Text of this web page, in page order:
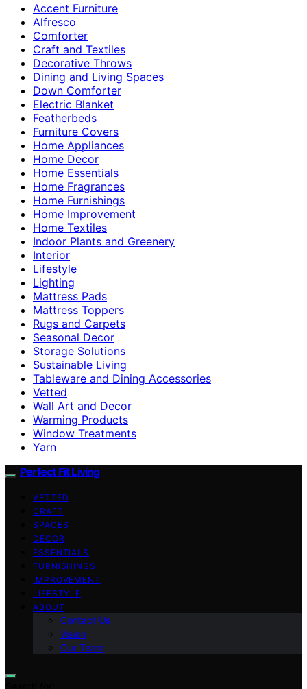
Accent Furniture
Alfresco
Comforter
Craft and Textiles
Decorative Throws
Dining and Living Spaces
Down Comforter
Electric Blanket
Featherbeds
Furniture Covers
Home Appliances
Home Decor
Home Essentials
Home Fragrances
Home Furnishings
Home Improvement
Home Textiles
Indoor Plants and Greenery
Interior
Lifestyle
Lighting
Mattress Pads
Mattress Toppers
Rugs and Carpets
Seasonal Decor
Storage Solutions
Sustainable Living
Tableware and Dining Accessories
Vetted
Wall Art and Decor
Warming Products
Window Treatments
Yarn
Perfect Fit Living
VETTED
CRAFT
SPACES
DECOR
ESSENTIALS
FURNISHINGS
IMPROVEMENT
LIFESTYLE
ABOUT
Contact Us
Vision
Our Team